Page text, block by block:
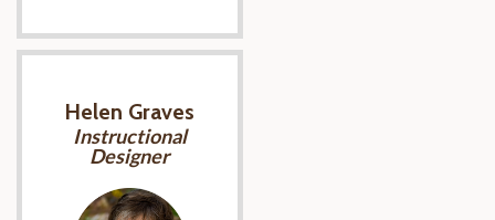
Helen Graves
Instructional
Designer